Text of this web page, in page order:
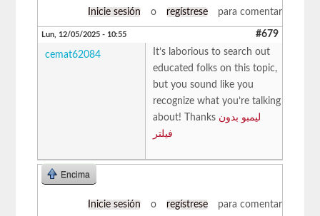
Inicie sesión o regístrese para comentar
Lun, 12/05/2025 - 10:55 #679
cemat62084
It’s laborious to search out
educated folks on this topic,
but you sound like you
recognize what you’re talking
about! Thanks لیمبو بدون
فیلتر
Encima
Inicie sesión o regístrese para comentar